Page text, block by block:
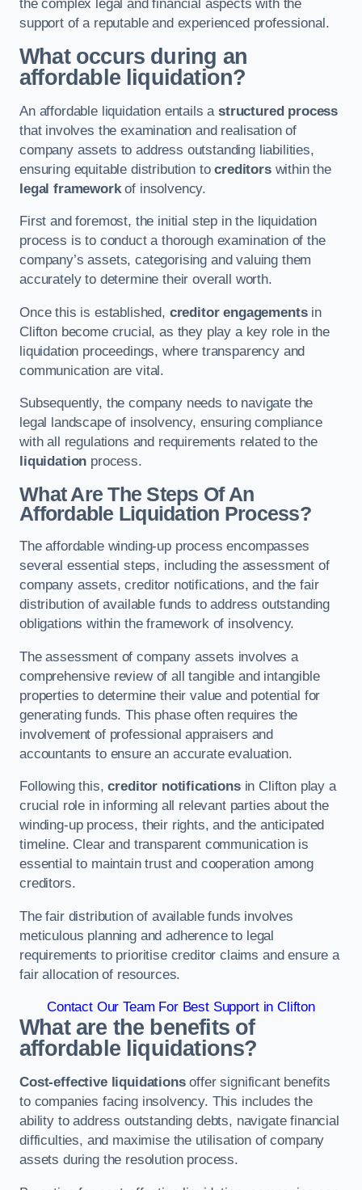
the complex legal and financial aspects with the
support of a reputable and experienced professional.
What occurs during an
affordable liquidation?
An affordable liquidation entails astructured process
that involves the examination and realisation of
company assets to address outstanding liabilities,
ensuring equitable distribution tocreditorswithin the
legal frameworkof insolvency.
First and foremost, the initial step in the liquidation
process is to conduct a thorough examination of the
company’s assets, categorising and valuing them
accurately to determine their overall worth.
Once this is established, creditor engagementsin
Clifton become crucial, as they play a key role in the
liquidation proceedings, where transparency and
communication are vital.
Subsequently, the company needs to navigate the
legal landscape of insolvency, ensuring compliance
with all regulations and requirements related to the
liquidation process.
What Are The Steps Of An
Affordable Liquidation Process?
The affordable winding-up process encompasses
several essential steps, including the assessment of
company assets, creditor notifications, and the fair
distribution of available funds to address outstanding
obligations within the framework of insolvency.
The assessment of company assets involves a
comprehensive review of all tangible and intangible
properties to determine their value and potential for
generating funds. This phase often requires the
involvement of professional appraisers and
accountants to ensure an accurate evaluation.
Following this,creditor notificationsin Clifton play a
crucial role in informing all relevant parties about the
winding-up process, their rights, and the anticipated
timeline. Clear and transparent communication is
essential to maintain trust and cooperation among
creditors.
The fair distribution of available funds involves
meticulous planning and adherence to legal
requirements to prioritise creditor claims and ensure a
fair allocation of resources.
Contact Our Team For Best Support in Clifton
What are the benefits of
affordable liquidations?
Cost-effective liquidationsoffer significant benefits
to companies facing insolvency. This includes the
ability to address outstanding debts, navigate financial
difficulties, and maximise the utilisation of company
assets during the resolution process.